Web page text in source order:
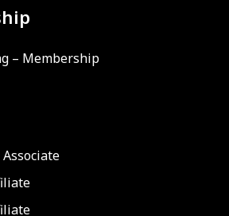
– Membership